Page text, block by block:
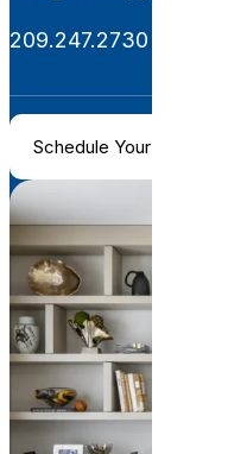
209.247.2730
Schedule Your Consultation